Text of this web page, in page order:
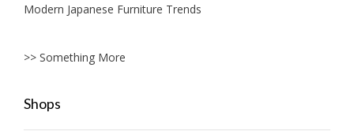
Modern Japanese Furniture Trends
>> Something More
Shops